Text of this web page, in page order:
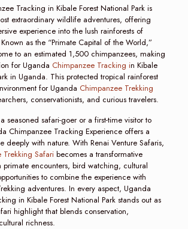
Tracking in Kibale Forest National Park is
extraordinary wildlife adventures, offering
experience into the lush rainforests of
as the “Primate Capital of the World,”
to an estimated 1,500 chimpanzees, making
for Uganda Chimpanzee Tracking in Kibale
in Uganda. This protected tropical rainforest
for Uganda Chimpanzee Trekking
conservationists, and curious travelers.
seasoned safari-goer or a first-time visitor to
Chimpanzee Tracking Experience offers a
deeply with nature. With Renai Venture Safaris,
Trekking Safaribecomes a transformative
encounters, bird watching, cultural
to combine the experience with
adventures. In every aspect, Uganda
in Kibale Forest National Park stands out as
highlight that blends conservation,
richness.